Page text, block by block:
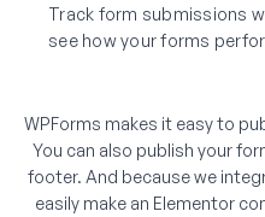
Track form submissions
see how your forms
WPForms makes it easy to
You can also publish your
footer. And because we
easily make an Elementor